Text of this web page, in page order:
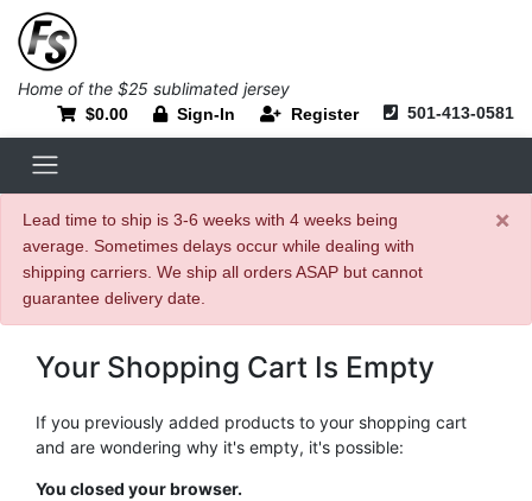
Home of the $25 sublimated jersey
$0.00 Sign-In Register 501-413-0581
×
Lead time to ship is 3-6 weeks with 4 weeks being
average. Sometimes delays occur while dealing with
shipping carriers. We ship all orders ASAP but cannot
guarantee delivery date.
Your Shopping Cart Is Empty
If you previously added products to your shopping cart
and are wondering why it's empty, it's possible:
You closed your browser.